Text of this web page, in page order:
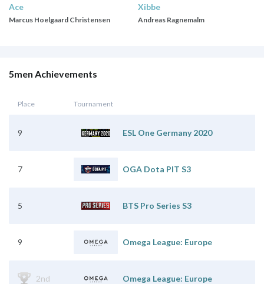
Ace
Marcus Hoelgaard Christensen
Xibbe
Andreas Ragnemalm
5men Achievements
Place Tournament
9 ESL One Germany 2020
7 OGA Dota PIT S3
5 BTS Pro Series S3
9 Omega League: Europe
2nd Omega League: Europe